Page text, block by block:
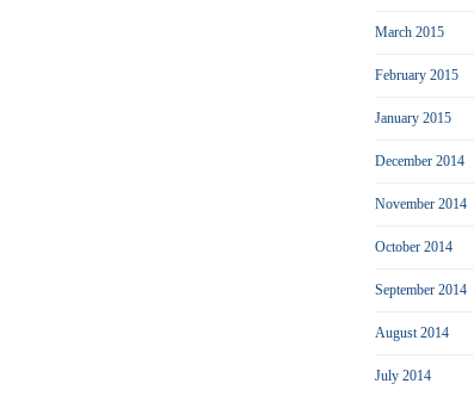
March 2015
February 2015
January 2015
December 2014
November 2014
October 2014
September 2014
August 2014
July 2014